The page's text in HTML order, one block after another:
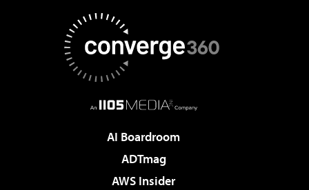
AI Boardroom
ADTmag
AWS Insider